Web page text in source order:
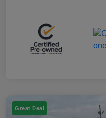
Great Deal